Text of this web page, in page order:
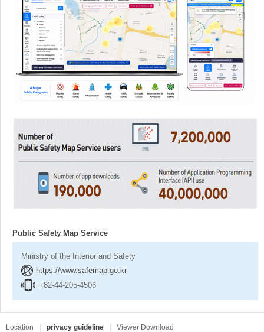
Public Safety Map Service
Ministry of the Interior and Safety
https://www.safemap.go.kr
+82-44-205-4506
Location privacy guideline Viewer Download